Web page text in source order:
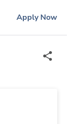
Apply Now